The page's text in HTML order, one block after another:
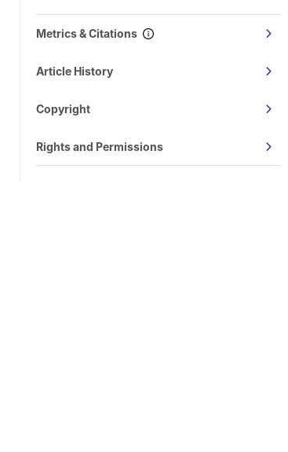
Metrics & Citations
Article History
Copyright
Rights and Permissions